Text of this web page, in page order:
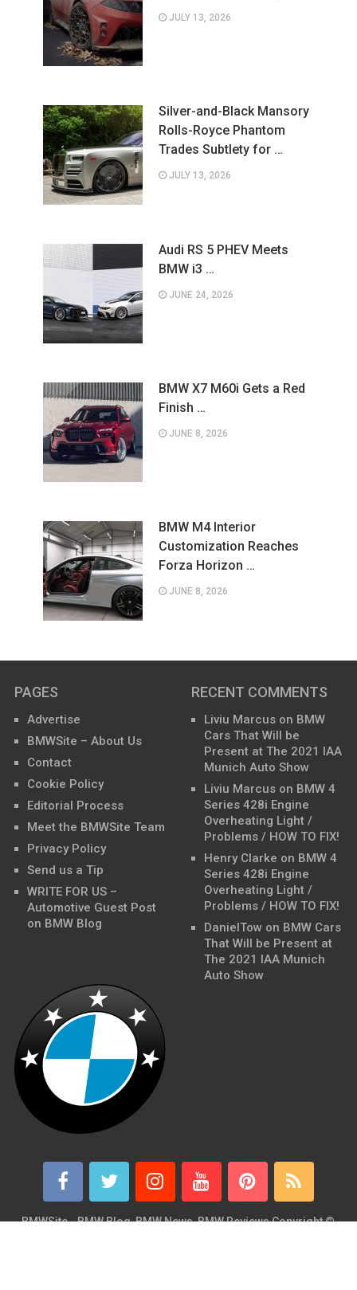
JULY 13, 2026
Silver-and-Black Mansory
Rolls-Royce Phantom
Trades Subtlety for …
JULY 13, 2026
Audi RS 5 PHEV Meets
BMW i3 …
JUNE 24, 2026
BMW X7 M60i Gets a Red
Finish …
JUNE 8, 2026
BMW M4 Interior
Customization Reaches
Forza Horizon …
JUNE 8, 2026
PAGES
Advertise
BMWSite – About Us
Contact
Cookie Policy
Editorial Process
Meet the BMWSite Team
Privacy Policy
Send us a Tip
WRITE FOR US –
Automotive Guest Post
on BMW Blog
RECENT COMMENTS
Liviu Marcus on BMW
Cars That Will be
Present at The 2021 IAA
Munich Auto Show
Liviu Marcus on BMW 4
Series 428i Engine
Overheating Light /
Problems / HOW TO FIX!
Henry Clarke on BMW 4
Series 428i Engine
Overheating Light /
Problems / HOW TO FIX!
DanielTow on BMW Cars
That Will be Present at
The 2021 IAA Munich
Auto Show
BMWSite - BMW Blog, BMW News, BMW ReviewsCopyright ©